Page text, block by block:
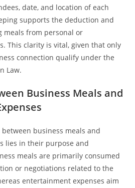
date, and location of each
supports the deduction and
meals from personal or
This clarity is vital, given that only
connection qualify under the
Law.
Business Meals and
business meals and
lies in their purpose and
meals are primarily consumed
or negotiations related to the
entertainment expenses aim